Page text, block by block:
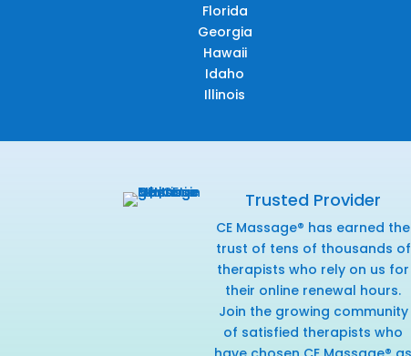
Florida
Georgia
Hawaii
Idaho
Illinois
Trusted Provider
CE Massage® has earned the
trust of tens of thousands of
therapists who rely on us for
their online renewal hours.
Join the growing community
of satisfied therapists who